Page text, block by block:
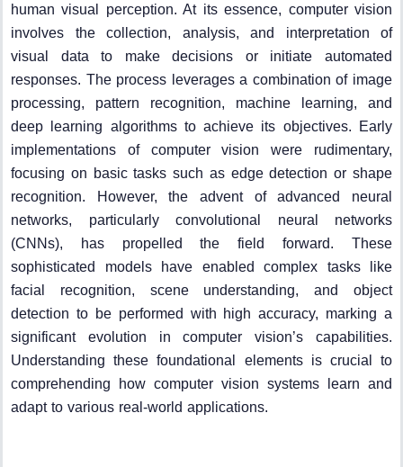
human visual perception. At its essence, computer vision
involves the collection, analysis, and interpretation of
visual data to make decisions or initiate automated
responses. The process leverages a combination of image
processing, pattern recognition, machine learning, and
deep learning algorithms to achieve its objectives. Early
implementations of computer vision were rudimentary,
focusing on basic tasks such as edge detection or shape
recognition. However, the advent of advanced neural
networks, particularly convolutional neural networks
(CNNs), has propelled the field forward. These
sophisticated models have enabled complex tasks like
facial recognition, scene understanding, and object
detection to be performed with high accuracy, marking a
significant evolution in computer vision’s capabilities.
Understanding these foundational elements is crucial to
comprehending how computer vision systems learn and
adapt to various real-world applications.